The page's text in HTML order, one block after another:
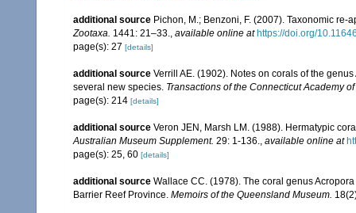
additional source Pichon, M.; Benzoni, F. (2007). Taxonomic
Zootaxa. 1441: 21–33., available online at https://doi.org/
page(s): 27 [details]
additional source Verrill AE. (1902). Notes on corals of the
several new species. Transactions of the Connecticut Academy
page(s): 214 [details]
additional source Veron JEN, Marsh LM. (1988). Hermatypic
Australian Museum Supplement. 29: 1-136., available online at
page(s): 25, 60 [details]
additional source Wallace CC. (1978). The coral genus
Barrier Reef Province. Memoirs of the Queensland Museum.